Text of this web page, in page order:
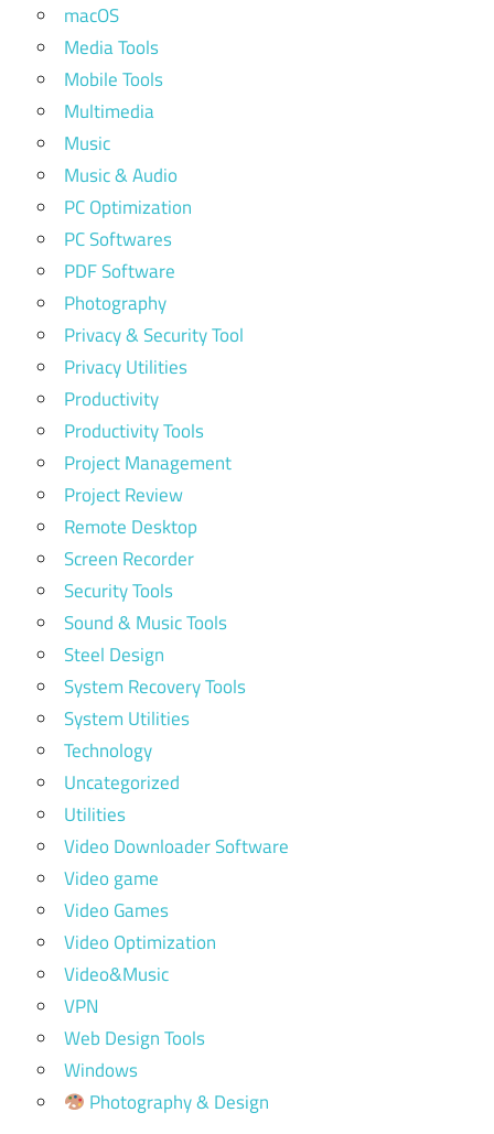
macOS
Media Tools
Mobile Tools
Multimedia
Music
Music & Audio
PC Optimization
PC Softwares
PDF Software
Photography
Privacy & Security Tool
Privacy Utilities
Productivity
Productivity Tools
Project Management
Project Review
Remote Desktop
Screen Recorder
Security Tools
Sound & Music Tools
Steel Design
System Recovery Tools
System Utilities
Technology
Uncategorized
Utilities
Video Downloader Software
Video game
Video Games
Video Optimization
Video&Music
VPN
Web Design Tools
Windows
Photography & Design